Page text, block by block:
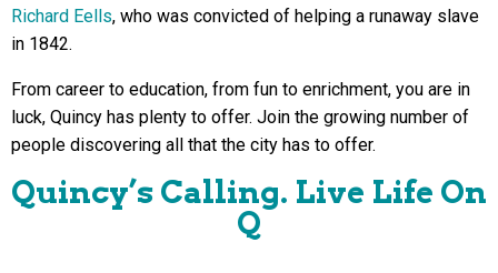
Richard Eells, who was convicted of helping a runaway slave
in 1842.
From career to education, from fun to enrichment, you are in
luck, Quincy has plenty to offer. Join the growing number of
people discovering all that the city has to offer.
Quincy’s Calling. Live Life On
Q